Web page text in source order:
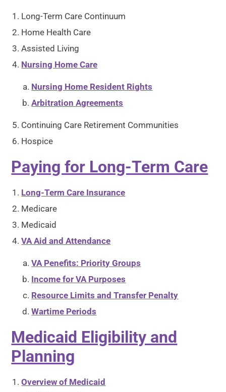
Long-Term Care Continuum
Home Health Care
Assisted Living
Nursing Home Care
Nursing Home Resident Rights
Arbitration Agreements
Continuing Care Retirement Communities
Hospice
Paying for Long-Term Care
Long-Term Care Insurance
Medicare
Medicaid
VA Aid and Attendance
VA Penefits: Priority Groups
Income for VA Purposes
Resource Limits and Transfer Penalty
Wartime Periods
Medicaid Eligibility and
Planning
Overview of Medicaid